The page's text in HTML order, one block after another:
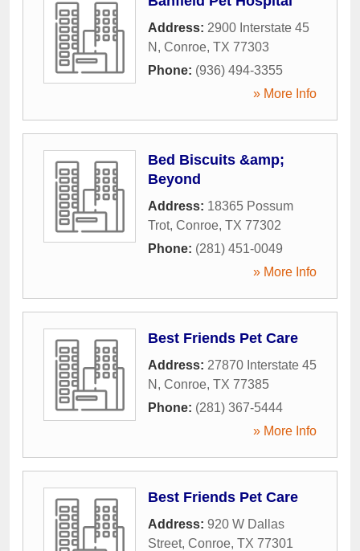
Address: 2900 Interstate 45
N , Conroe, TX 77303
Phone: (936) 494-3355
» More Info
Bed Biscuits &amp;
Beyond
Address: 18365 Possum
Trot, Conroe, TX 77302
Phone: (281) 451-0049
» More Info
Best Friends Pet Care
Address: 27870 Interstate 45
N , Conroe, TX 77385
Phone: (281) 367-5444
» More Info
Best Friends Pet Care
Address: 920 W Dallas
Street, Conroe, TX 77301